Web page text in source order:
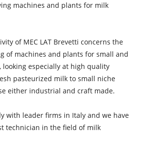
machines and plants for milk
of MEC LAT Brevetti concerns the
of machines and plants for small and
looking especially at high quality
pasteurized milk to small niche
either industrial and craft made.
with leader firms in Italy and we have
technician in the field of milk